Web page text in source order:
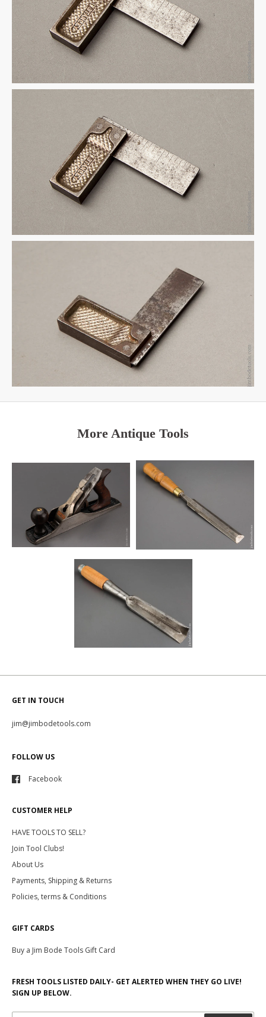
More Antique Tools
GET IN TOUCH
jim@jimbodetools.com
FOLLOW US
Facebook
CUSTOMER HELP
HAVE TOOLS TO SELL?
Join Tool Clubs!
About Us
Payments, Shipping & Returns
Policies, terms & Conditions
GIFT CARDS
Buy a Jim Bode Tools Gift Card
FRESH TOOLS LISTED DAILY- GET ALERTED WHEN THEY GO LIVE!
SIGN UP BELOW.